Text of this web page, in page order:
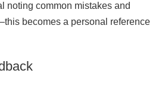
noting common mistakes and
becomes a personal reference